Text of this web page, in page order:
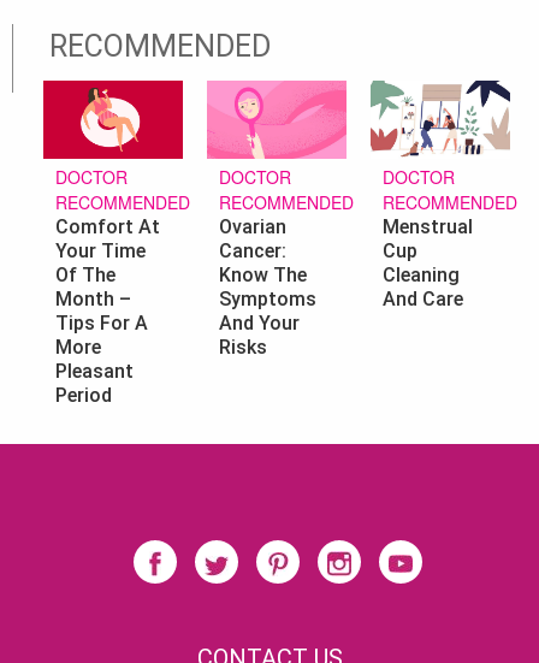
RECOMMENDED
DOCTOR
RECOMMENDED
Comfort At
Your Time
Of The
Month –
Tips For A
More
Pleasant
Period
DOCTOR
RECOMMENDED
Ovarian
Cancer:
Know The
Symptoms
And Your
Risks
DOCTOR
RECOMMENDED
Menstrual
Cup
Cleaning
And Care